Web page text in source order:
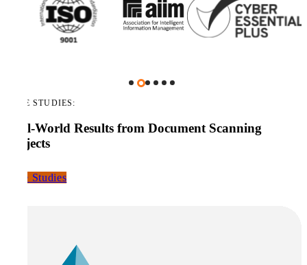
CASE STUDIES:
Real-World Results from Document Scanning
Projects
Case Studies